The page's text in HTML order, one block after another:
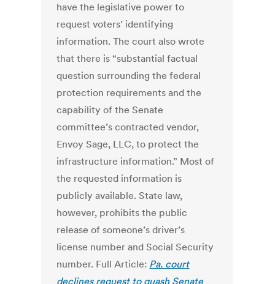
have the legislative power to
request voters’ identifying
information. The court also wrote
that there is “substantial factual
question surrounding the federal
protection requirements and the
capability of the Senate
committee’s contracted vendor,
Envoy Sage, LLC, to protect the
infrastructure information.” Most of
the requested information is
publicly available. State law,
however, prohibits the public
release of someone’s driver’s
license number and Social Security
number. Full Article: Pa. court
declines request to quash Senate